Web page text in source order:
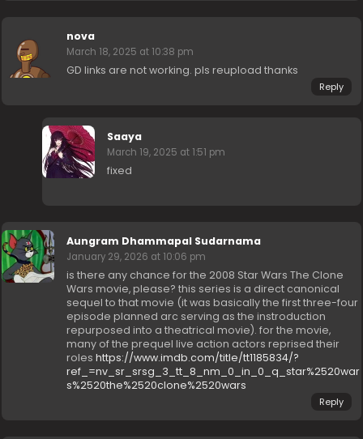
nova
March 18, 2025 at 10:38 pm
GD links are not working. pls reupload thanks
Reply
Saaya
March 19, 2025 at 1:51 pm
fixed
Aungram Dhammapal Sudarnama
January 29, 2026 at 10:06 pm
is there any chance for the 2008 Star Wars The Clone
Wars movie, please? this series is a direct canonical
sequel to that movie (it was basically the first three-four
episode planned arc serving as the instroduction
repurposed into a theatrical movie). for the movie,
many of the prequel live action actors reprised their
roleshttps://www.imdb.com/title/tt1185834/?
ref_=nv_sr_srsg_3_tt_8_nm_0_in_0_q_star%2520war
s%2520the%2520clone%2520wars
Reply